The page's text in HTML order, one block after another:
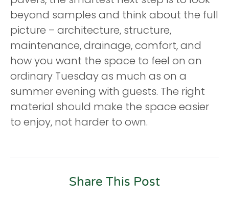
beyond samples and think about the full
picture – architecture, structure,
maintenance, drainage, comfort, and
how you want the space to feel on an
ordinary Tuesday as much as on a
summer evening with guests. The right
material should make the space easier
to enjoy, not harder to own.
Share This Post